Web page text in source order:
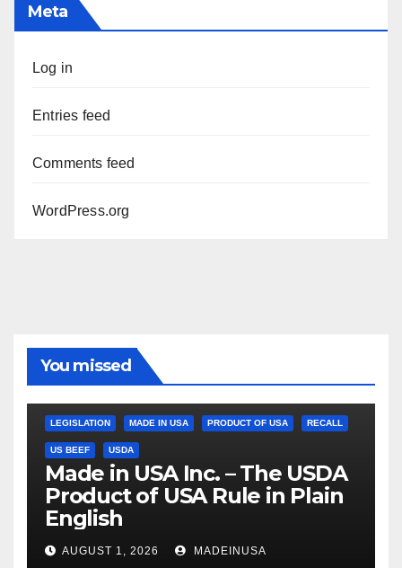
Meta
Log in
Entries feed
Comments feed
WordPress.org
You missed
LEGISLATION MADE IN USA PRODUCT OF USA RECALL
US BEEF USDA
Made in USA Inc. – The USDA
Product of USA Rule in Plain
English
AUGUST 1, 2026 MADEINUSA